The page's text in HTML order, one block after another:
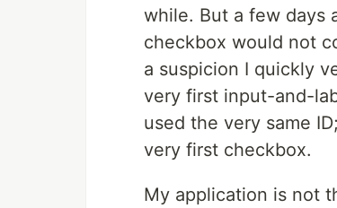
while. But a few days
checkbox would not
a suspicion I quickly
very first input-and-
used the very same
very first checkbox.
My application is not